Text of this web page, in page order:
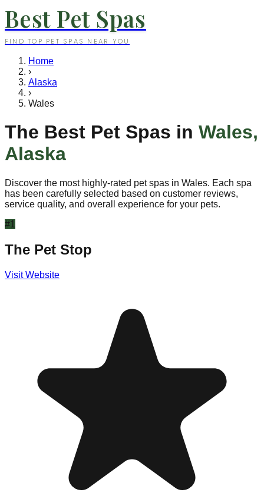
Best Pet Spas
FIND TOP PET SPAS NEAR YOU
Home
›
Alaska
›
Wales
The Best Pet Spas in Wales,
Alaska
Discover the most highly-rated pet spas in Wales. Each spa
has been carefully selected based on customer reviews,
service quality, and overall experience for your pets.
#1
The Pet Stop
Visit Website